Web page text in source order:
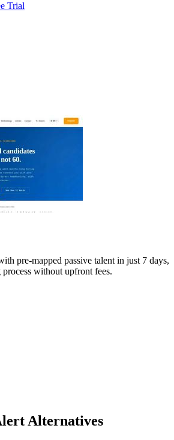
Trial
pre-mapped passive talent in just 7 days,
without upfront fees.
Alternatives